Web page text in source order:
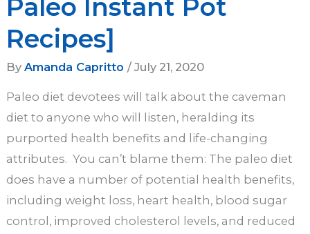
Paleo Instant Pot
Recipes]
By Amanda Capritto /July 21, 2020
Paleo diet devotees will talk about the caveman
diet to anyone who will listen, heralding its
purported health benefits and life-changing
attributes. You can’t blame them: The paleo diet
does have a number of potential health benefits,
including weight loss, heart health, blood sugar
control, improved cholesterol levels, and reduced